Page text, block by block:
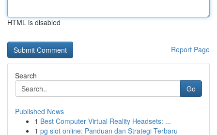
HTML is disabled
Report Page
Search
Go
Published News
1 Best Computer Virtual Reality Headsets: ...
1 pg slot online: Panduan dan Strategi Terbaru